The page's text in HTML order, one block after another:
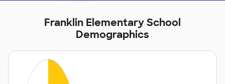
Franklin Elementary School
Demographics